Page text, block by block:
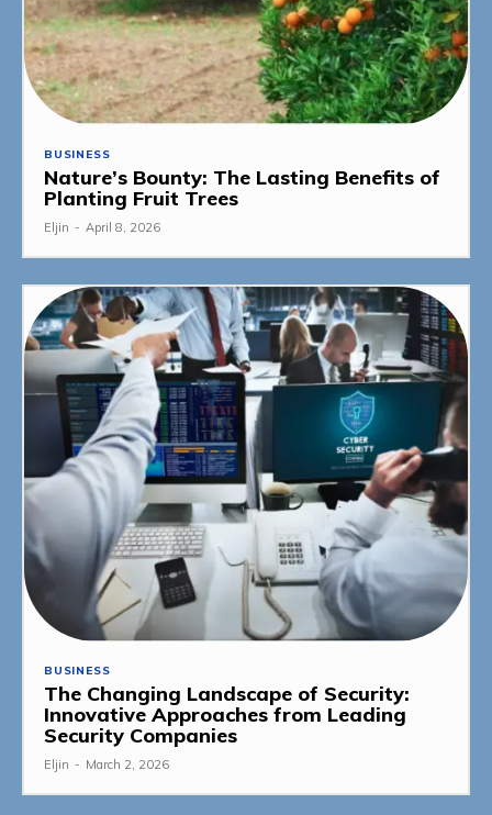
BUSINESS
Nature’s Bounty: The Lasting Benefits of
Planting Fruit Trees
Eljin - April 8, 2026
BUSINESS
The Changing Landscape of Security:
Innovative Approaches from Leading
Security Companies
Eljin - March 2, 2026